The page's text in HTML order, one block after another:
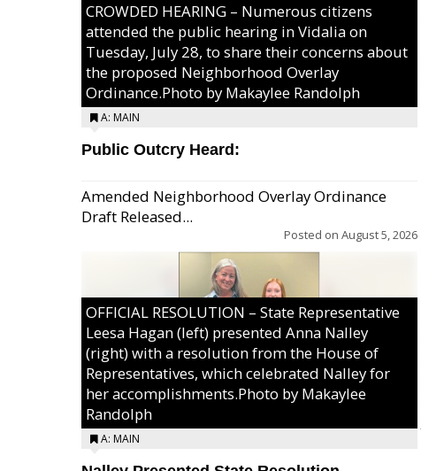
CROWDED HEARING – Numerous citizens
attended the public hearing in Vidalia on
Tuesday, July 28, to share their concerns about
the proposed Neighborhood Overlay
Ordinance.Photo by Makaylee Randolph
A: MAIN
Public Outcry Heard:
Amended Neighborhood Overlay Ordinance
Draft Released...
Posted on August 5, 2026
OFFICIAL RESOLUTION – State Representative
Leesa Hagan (left) presented Anna Nalley
(right) with a resolution from the House of
Representatives, which celebrated Nalley for
her accomplishments.Photo by Makaylee
Randolph
A: MAIN